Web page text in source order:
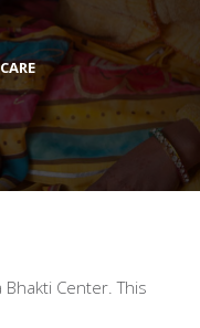
Center. This